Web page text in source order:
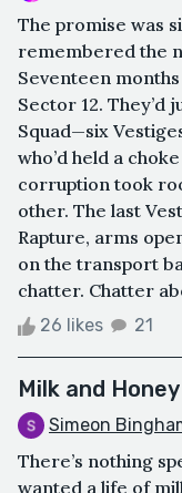
The promise was
remembered the
Seventeen
Sector 12. They’d
Squad—six
who’d held a
corruption took
other. The last
Rapture, arms
on the transport
chatter. Chatter
26 likes 21
Milk and Honey
Simeon
There’s nothing
wanted a life of